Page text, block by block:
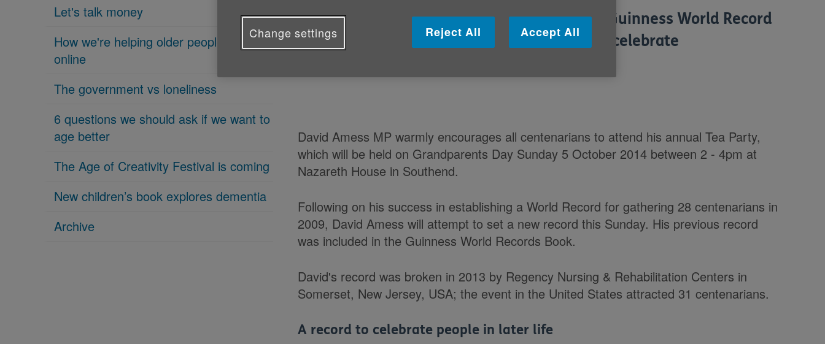
Let's talk money
How we're helping older people get
online
The government vs loneliness
6 questions we should ask if we want to
age better
The Age of Creativity Festival is coming
New children’s book explores dementia
Archive
David Amess MP is attempting to break the Guinness World Record
for the largest gathering of centenarians to celebrate
David Amess MP warmly encourages all centenarians to attend his annual Tea Party,
which will be held on Grandparents Day Sunday 5 October 2014 between 2 - 4pm at
Nazareth House in Southend.
Following on his success in establishing a World Record for gathering 28 centenarians in
2009, David Amess will attempt to set a new record this Sunday. His previous record
was included in the Guinness World Records Book.
David's record was broken in 2013 by Regency Nursing & Rehabilitation Centers in
Somerset, New Jersey, USA; the event in the United States attracted 31 centenarians.
A record to celebrate people in later life
Change settings Reject All Accept All